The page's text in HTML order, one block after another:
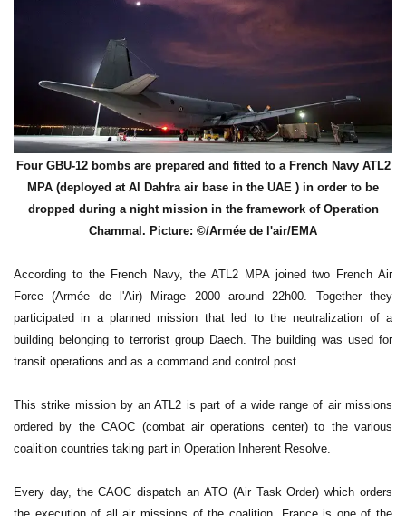
Four GBU-12 bombs are prepared and fitted to a French Navy ATL2
MPA (deployed at Al Dahfra air base in the UAE ) in order to be
dropped during a night mission in the framework of Operation
Chammal. Picture: ©/Armée de l'air/EMA
According to the French Navy, the ATL2 MPA joined two French Air
Force (Armée de l'Air) Mirage 2000 around 22h00. Together they
participated in a planned mission that led to the neutralization of a
building belonging to terrorist group Daech. The building was used for
transit operations and as a command and control post.
This strike mission by an ATL2 is part of a wide range of air missions
ordered by the CAOC (combat air operations center) to the various
coalition countries taking part in Operation Inherent Resolve.
Every day, the CAOC dispatch an ATO (Air Task Order) which orders